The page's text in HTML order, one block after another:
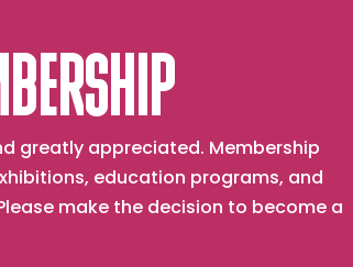
greatly appreciated. Membership
education programs, and
make the decision to become a